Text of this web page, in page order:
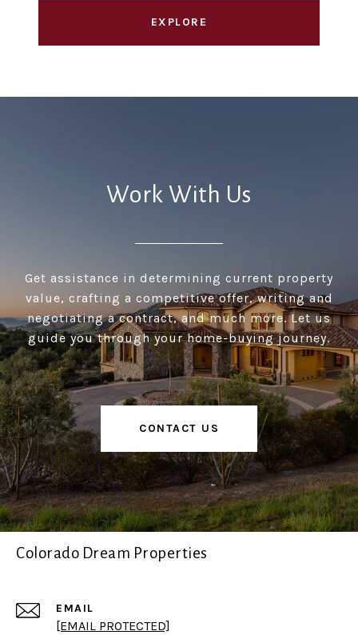
EXPLORE
Work With Us
Get assistance in determining current property
value, crafting a competitive offer, writing and
negotiating a contract, and much more. Let us
guide you through your home-buying journey.
CONTACT US
Colorado Dream Properties
EMAIL
[EMAIL PROTECTED]